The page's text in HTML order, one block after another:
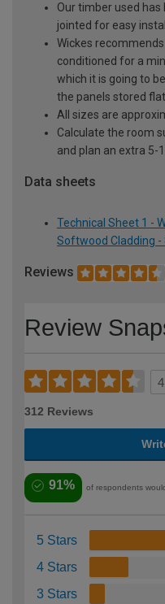
Our timber used has
jointed for easy
Wickes
conditioned for a
which it is going to
the panels stored
All sizes are
Calculate the room
and plan an extra 5-
Data sheets
Technical Sheet 1 -
Softwood Cladding -
Reviews
Review
312 Reviews
91% of respondents
5 Stars
4 Stars
3 Stars